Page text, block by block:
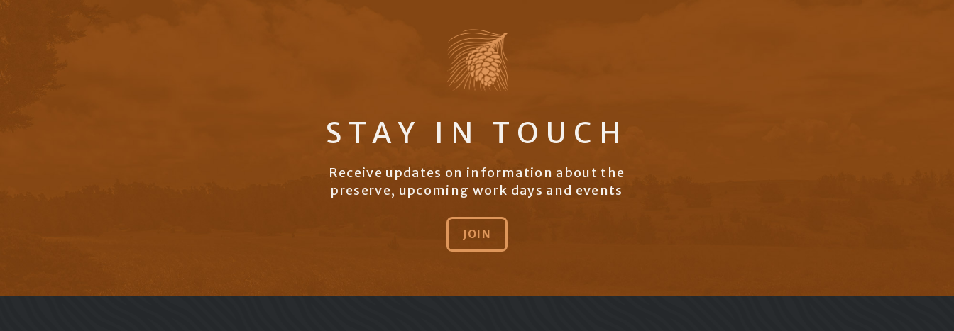
STAY IN TOUCH
Receive updates on information about the
preserve, upcoming work days and events
JOIN